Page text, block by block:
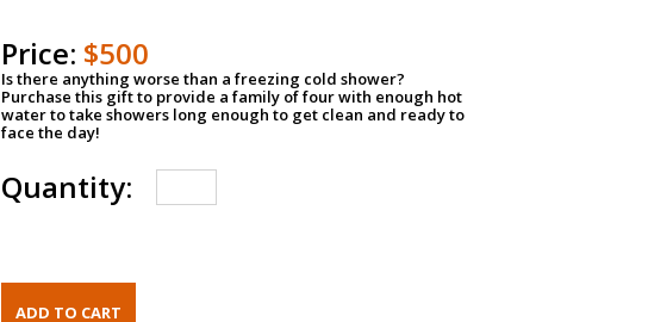
Price: $500
Is there anything worse than a freezing cold shower?
Purchase this gift to provide a family of four with enough hot
water to take showers long enough to get clean and ready to
face the day!
Quantity: